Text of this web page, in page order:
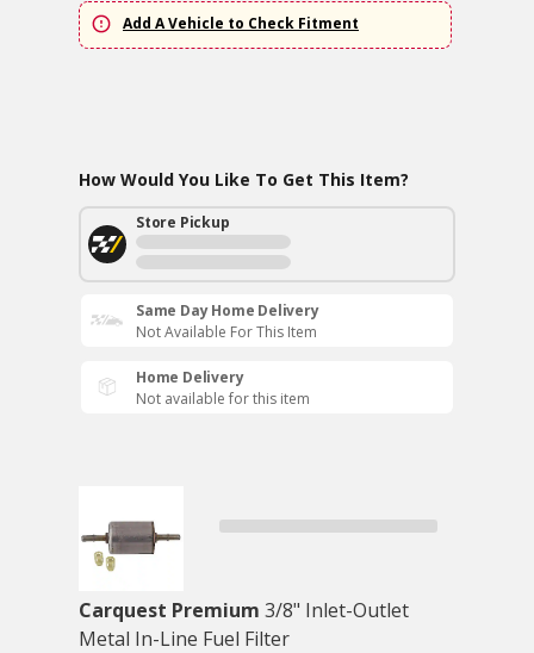
Add A Vehicle to Check Fitment
How Would You Like To Get This Item?
Store Pickup
Same Day Home Delivery
Not Available For This Item
Home Delivery
Not available for this item
Carquest Premium 3/8" Inlet-Outlet
Metal In-Line Fuel Filter